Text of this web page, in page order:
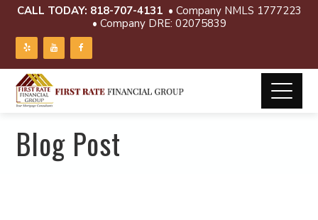
CALL TODAY: 818-707-4131 • Company NMLS 1777223
• Company DRE: 02075839
Blog Post